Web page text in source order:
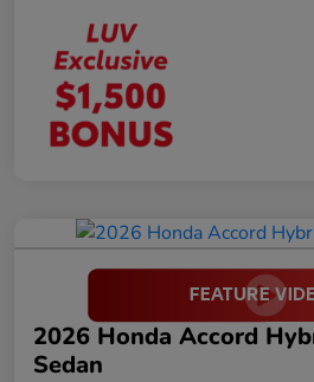
2026 Honda Accord
Sedan